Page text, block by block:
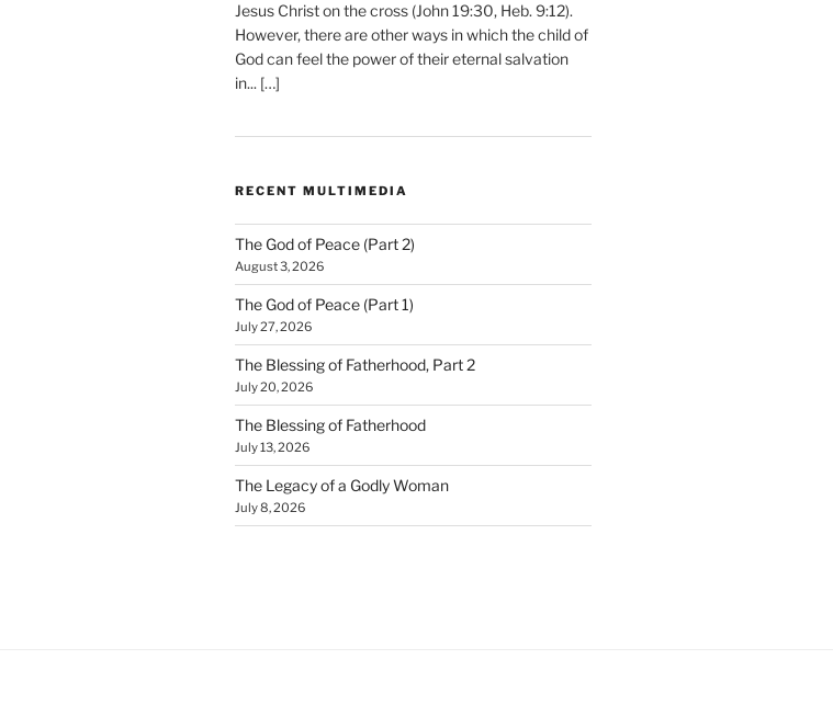
Jesus Christ on the cross (John 19:30, Heb. 9:12).
However, there are other ways in which the child of
God can feel the power of their eternal salvation
in... […]
RECENT MULTIMEDIA
The God of Peace (Part 2)
August 3, 2026
The God of Peace (Part 1)
July 27, 2026
The Blessing of Fatherhood, Part 2
July 20, 2026
The Blessing of Fatherhood
July 13, 2026
The Legacy of a Godly Woman
July 8, 2026